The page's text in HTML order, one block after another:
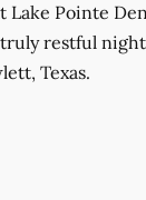
Lake Pointe
restful
Texas.